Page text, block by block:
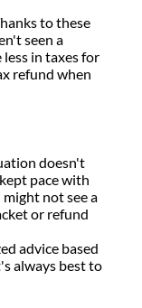
to these
seen a
in taxes for
refund when
doesn't
pace with
not see a
or refund
advice based
always best to